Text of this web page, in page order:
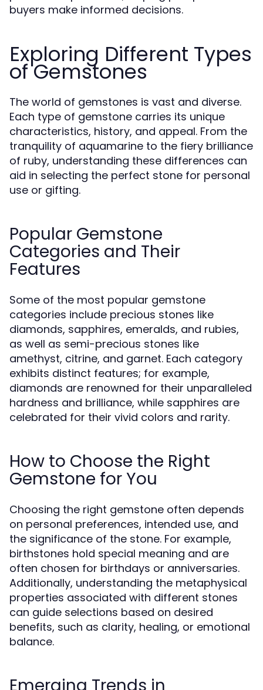
buyers make informed decisions.
Exploring Different Types
of Gemstones
The world of gemstones is vast and diverse.
Each type of gemstone carries its unique
characteristics, history, and appeal. From the
tranquility of aquamarine to the fiery brilliance
of ruby, understanding these differences can
aid in selecting the perfect stone for personal
use or gifting.
Popular Gemstone
Categories and Their
Features
Some of the most popular gemstone
categories include precious stones like
diamonds, sapphires, emeralds, and rubies,
as well as semi-precious stones like
amethyst, citrine, and garnet. Each category
exhibits distinct features; for example,
diamonds are renowned for their unparalleled
hardness and brilliance, while sapphires are
celebrated for their vivid colors and rarity.
How to Choose the Right
Gemstone for You
Choosing the right gemstone often depends
on personal preferences, intended use, and
the significance of the stone. For example,
birthstones hold special meaning and are
often chosen for birthdays or anniversaries.
Additionally, understanding the metaphysical
properties associated with different stones
can guide selections based on desired
benefits, such as clarity, healing, or emotional
balance.